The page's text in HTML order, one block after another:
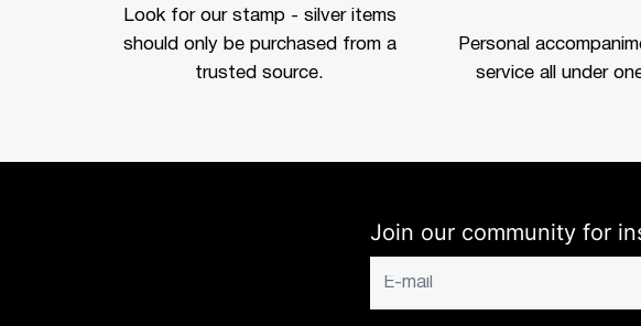
Look for our stamp - silver items
should only be purchased from a
trusted source.
Personal
service all under
Join our community for